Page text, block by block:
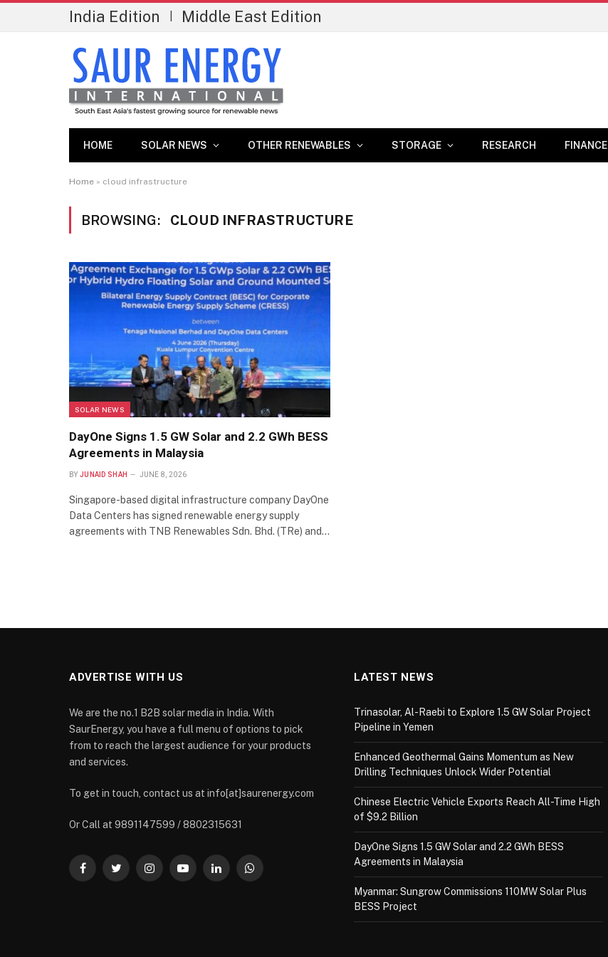
India Edition Middle East Edition
HOME SOLAR NEWS OTHER RENEWABLES STORAGE RESEARCH FINANCE
Home » cloud infrastructure
BROWSING: CLOUD INFRASTRUCTURE
SOLAR NEWS
DayOne Signs 1.5 GW Solar and 2.2 GWh BESS
Agreements in Malaysia
BY JUNAID SHAH JUNE 8, 2026
Singapore-based digital infrastructure company DayOne
Data Centers has signed renewable energy supply
agreements with TNB Renewables Sdn. Bhd. (TRe) and…
ADVERTISE WITH US
We are the no.1 B2B solar media in India. With
SaurEnergy, you have a full menu of options to pick
from to reach the largest audience for your products
and services.
To get in touch, contact us at info[at]saurenergy.com
Or Call at 9891147599 / 8802315631
FacebookTwitterInstagramYouTubeLinkedInWhatsApp
LATEST NEWS
Trinasolar, Al-Raebi to Explore 1.5 GW Solar Project
Pipeline in Yemen
Enhanced Geothermal Gains Momentum as New
Drilling Techniques Unlock Wider Potential
Chinese Electric Vehicle Exports Reach All-Time High
of $9.2 Billion
DayOne Signs 1.5 GW Solar and 2.2 GWh BESS
Agreements in Malaysia
Myanmar: Sungrow Commissions 110MW Solar Plus
BESS Project